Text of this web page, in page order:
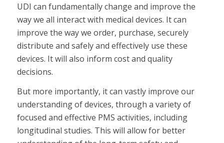
UDI can fundamentally change and improve the
way we all interact with medical devices. It can
improve the way we order, purchase, securely
distribute and safely and effectively use these
devices. It will also inform cost and quality
decisions.
But more importantly, it can vastly improve our
understanding of devices, through a variety of
focused and effective PMS activities, including
longitudinal studies. This will allow for better